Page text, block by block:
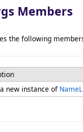
Members
the following
new instance of